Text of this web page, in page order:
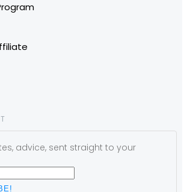
advice, sent straight to your